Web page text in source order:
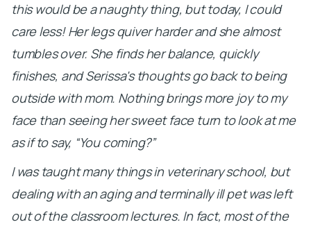
this would be a naughty thing, but today, I could
care less! Her legs quiver harder and she almost
tumbles over. She finds her balance, quickly
finishes, and Serissa's thoughts go back to being
outside with mom. Nothing brings more joy to my
face than seeing her sweet face turn to look at me
as if to say, “You coming?”
I was taught many things in veterinary school, but
dealing with an aging and terminally ill pet was left
out of the classroom lectures. In fact, most of the